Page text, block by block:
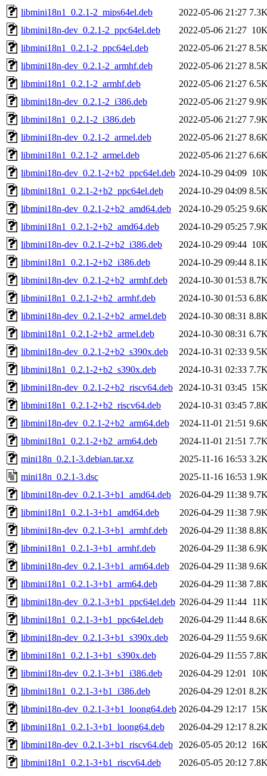
libmini18n1_0.2.1-2_mips64el.deb
2022-05-06 21:27
libmini18n-dev_0.2.1-2_ppc64el.deb
2022-05-06 21:27
libmini18n1_0.2.1-2_ppc64el.deb
2022-05-06 21:27
libmini18n-dev_0.2.1-2_armhf.deb
2022-05-06 21:27
libmini18n1_0.2.1-2_armhf.deb
2022-05-06 21:27
libmini18n-dev_0.2.1-2_i386.deb
2022-05-06 21:27
libmini18n1_0.2.1-2_i386.deb
2022-05-06 21:27
libmini18n-dev_0.2.1-2_armel.deb
2022-05-06 21:27
libmini18n1_0.2.1-2_armel.deb
2022-05-06 21:27
libmini18n-dev_0.2.1-2+b2_ppc64el.deb 2024-10-29 04:09
libmini18n1_0.2.1-2+b2_ppc64el.deb
2024-10-29 04:09
libmini18n-dev_0.2.1-2+b2_amd64.deb
2024-10-29 05:25
libmini18n1_0.2.1-2+b2_amd64.deb
2024-10-29 05:25
libmini18n-dev_0.2.1-2+b2_i386.deb
2024-10-29 09:44
libmini18n1_0.2.1-2+b2_i386.deb
2024-10-29 09:44
libmini18n-dev_0.2.1-2+b2_armhf.deb
2024-10-30 01:53
libmini18n1_0.2.1-2+b2_armhf.deb
2024-10-30 01:53
libmini18n-dev_0.2.1-2+b2_armel.deb
2024-10-30 08:31
libmini18n1_0.2.1-2+b2_armel.deb
2024-10-30 08:31
libmini18n-dev_0.2.1-2+b2_s390x.deb
2024-10-31 02:33
libmini18n1_0.2.1-2+b2_s390x.deb
2024-10-31 02:33
libmini18n-dev_0.2.1-2+b2_riscv64.deb
2024-10-31 03:45
libmini18n1_0.2.1-2+b2_riscv64.deb
2024-10-31 03:45
libmini18n-dev_0.2.1-2+b2_arm64.deb
2024-11-01 21:51
libmini18n1_0.2.1-2+b2_arm64.deb
2024-11-01 21:51
mini18n_0.2.1-3.debian.tar.xz
2025-11-16 16:53
mini18n_0.2.1-3.dsc
2025-11-16 16:53
libmini18n-dev_0.2.1-3+b1_amd64.deb
2026-04-29 11:38
libmini18n1_0.2.1-3+b1_amd64.deb
2026-04-29 11:38
libmini18n-dev_0.2.1-3+b1_armhf.deb
2026-04-29 11:38
libmini18n1_0.2.1-3+b1_armhf.deb
2026-04-29 11:38
libmini18n-dev_0.2.1-3+b1_arm64.deb
2026-04-29 11:38
libmini18n1_0.2.1-3+b1_arm64.deb
2026-04-29 11:38
libmini18n-dev_0.2.1-3+b1_ppc64el.deb 2026-04-29 11:44
libmini18n1_0.2.1-3+b1_ppc64el.deb
2026-04-29 11:44
libmini18n-dev_0.2.1-3+b1_s390x.deb
2026-04-29 11:55
libmini18n1_0.2.1-3+b1_s390x.deb
2026-04-29 11:55
libmini18n-dev_0.2.1-3+b1_i386.deb
2026-04-29 12:01
libmini18n1_0.2.1-3+b1_i386.deb
2026-04-29 12:01
libmini18n-dev_0.2.1-3+b1_loong64.deb 2026-04-29 12:17
libmini18n1_0.2.1-3+b1_loong64.deb
2026-04-29 12:17
libmini18n-dev_0.2.1-3+b1_riscv64.deb
2026-05-05 20:12
libmini18n1_0.2.1-3+b1_riscv64.deb
2026-05-05 20:12